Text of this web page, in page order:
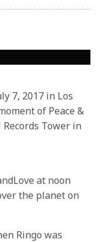
7, 2017 in Los
of Peace &
Tower in
at noon
the planet on
Ringo was